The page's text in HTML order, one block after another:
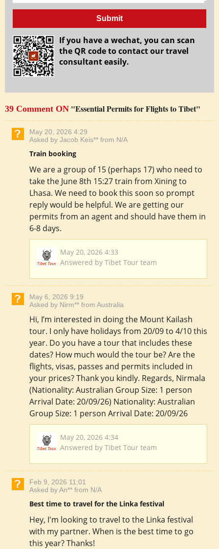
Submit
If you have a wechat, you can scan
the QR code to contact our travel
consultant easily.
39 Comment ON "Essential Permits for Flights to Tibet"
May 20, 2026 4:29
Asked by Jacob Keis** from N/A
Train booking
We are a group of 15 (perhaps 17) who need to
take the June 8th 15:27 train from Xining to
Lhasa. We need to book this soon so prompt
reply would be helpful. We are getting our
permits from an agent and should have them in
6-8 days.
May 20, 2026 4:33
Answered by Tibet Tour team
May 6, 2026 9:19
Asked by Nirm** from Australia
Hi, I’m interested in doing the Mount Kailash
tour. I only have holidays from 20/09 to 4/10 this
year. Do you have a tour that includes these
dates? How much would the tour be? Are the
flights, visas, passes and permits included in
your prices? Thank you kindly. Regards, Nirmala
(Nationality: Australian Group Size: 1 person
Arrival Date: 20/09/26) Nationality: Australian
Group Size: 1 person Arrival Date: 20/09/26
May 20, 2026 4:34
Answered by Tibet Tour team
Feb 9, 2026 11:01
Asked by An** from N/A
Best time to travel for the Linka festival
Hey, I'm looking to travel to the Linka festival
with my partner. When is the best time to go
this year? Thanks!